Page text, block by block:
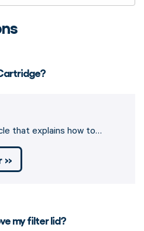
that explains how to…
»
my filter lid?